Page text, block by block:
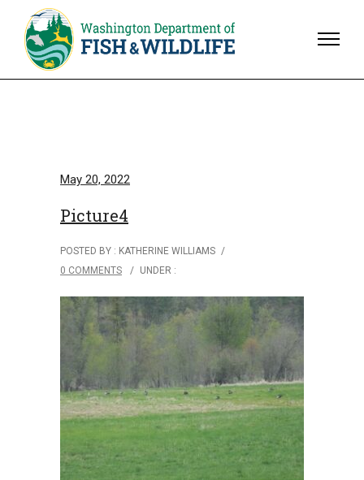
May 20, 2022
Picture4
POSTED BY : KATHERINE WILLIAMS /
0 COMMENTS
/ UNDER :